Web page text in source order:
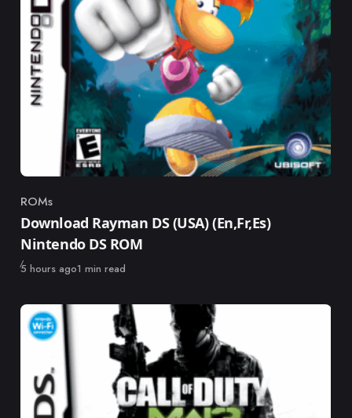
Category
ROMs
Download Rayman DS (USA) (En,Fr,Es)
Nintendo DS ROM
Published
5 hours ago1 min read